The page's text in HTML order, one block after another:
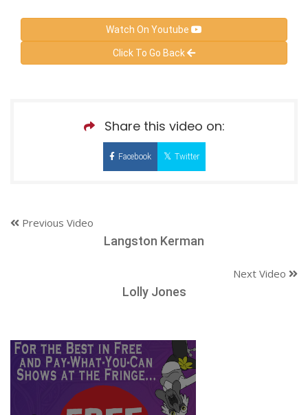
Watch On Youtube
Click To Go Back
Share this video on:
Facebook Twitter
Previous Video
Langston Kerman
Next Video
Lolly Jones